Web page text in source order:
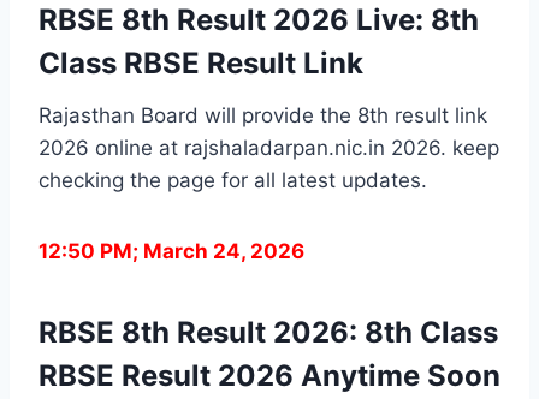
RBSE 8th Result 2026 Live: 8th
Class RBSE Result Link
Rajasthan Board will provide the 8th result link
2026 online at rajshaladarpan.nic.in 2026. keep
checking the page for all latest updates.
12:50 PM; March 24, 2026
RBSE 8th Result 2026: 8th Class
RBSE Result 2026 Anytime Soon